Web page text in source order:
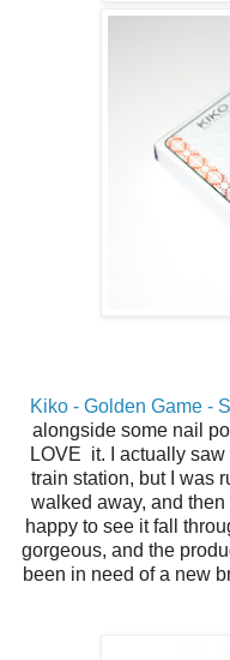
Kiko - Golden Game -
alongside some nail
LOVE it. I actually
train station, but I was
walked away, and
happy to see it fall
gorgeous, and the
been in need of a new